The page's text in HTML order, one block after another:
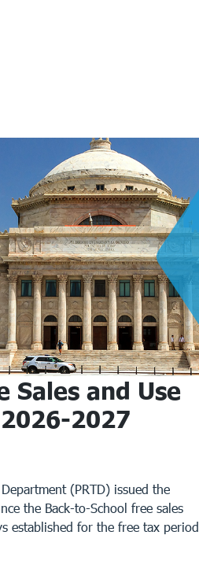
Sales and Use
2027
(PRTD) issued the
the Back-to-School free sales
established for the free tax period